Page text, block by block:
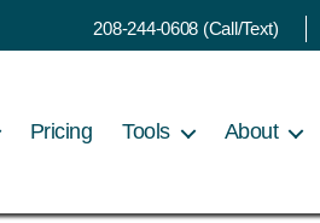
208-244-0608 (Call/Text)
Pricing Tools About